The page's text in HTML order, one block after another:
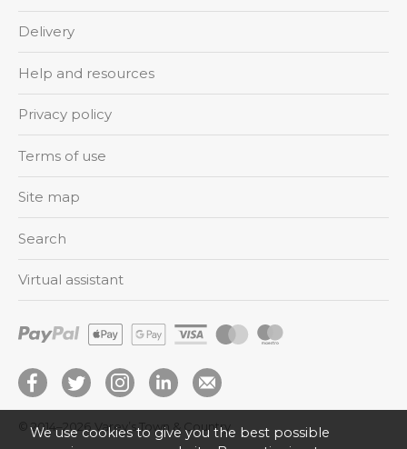
Delivery
Help and resources
Privacy policy
Terms of use
Site map
Search
Virtual assistant
© 2014–2026 Varey’s Town & Country
We use cookies to give you the best possible